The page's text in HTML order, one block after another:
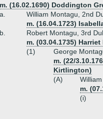
m. (16.02.1690) Doddington
a.
William Montagu, 2nd
m. (16.04.1723)
b.
Robert Montagu, 3rd
m. (03.04.1735)
(1)
George
m. (22/
Kirtlington)
(A)
m.
(i)